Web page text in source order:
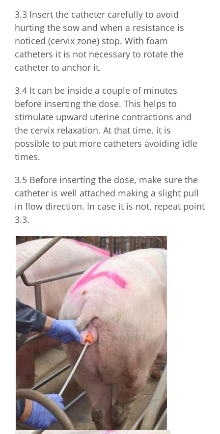
3.3 Insert the catheter carefully to avoid
hurting the sow and when a resistance is
noticed (cervix zone) stop. With foam
catheters it is not necessary to rotate the
catheter to anchor it.
3.4 It can be inside a couple of minutes
before inserting the dose. This helps to
stimulate upward uterine contractions and
the cervix relaxation. At that time, it is
possible to put more catheters avoiding idle
times.
3.5 Before inserting the dose, make sure the
catheter is well attached making a slight pull
in flow direction. In case it is not, repeat point
3.3.